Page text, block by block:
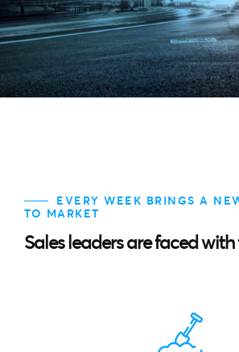
EVERY WEEK BRINGS A
TO MARKET
Sales leaders are faced